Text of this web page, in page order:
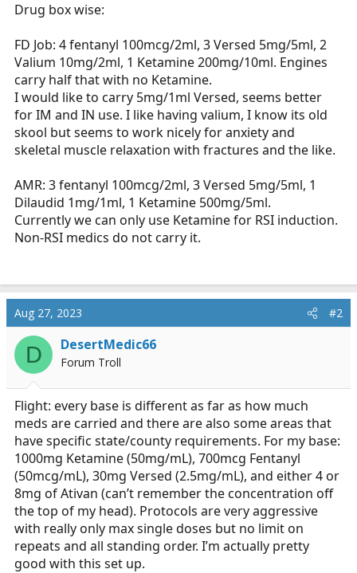
Drug box wise:
FD Job: 4 fentanyl 100mcg/2ml, 3 Versed 5mg/5ml, 2
Valium 10mg/2ml, 1 Ketamine 200mg/10ml. Engines
carry half that with no Ketamine.
I would like to carry 5mg/1ml Versed, seems better
for IM and IN use. I like having valium, I know its old
skool but seems to work nicely for anxiety and
skeletal muscle relaxation with fractures and the like.
AMR: 3 fentanyl 100mcg/2ml, 3 Versed 5mg/5ml, 1
Dilaudid 1mg/1ml, 1 Ketamine 500mg/5ml.
Currently we can only use Ketamine for RSI induction.
Non-RSI medics do not carry it.
Aug 27, 2023 #2
D DesertMedic66
Forum Troll
Flight: every base is different as far as how much
meds are carried and there are also some areas that
have specific state/county requirements. For my base:
1000mg Ketamine (50mg/mL), 700mcg Fentanyl
(50mcg/mL), 30mg Versed (2.5mg/mL), and either 4 or
8mg of Ativan (can’t remember the concentration off
the top of my head). Protocols are very aggressive
with really only max single doses but no limit on
repeats and all standing order. I’m actually pretty
good with this set up.